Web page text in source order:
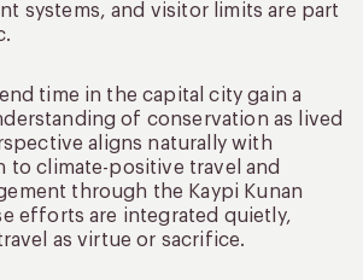
systems, and visitor limits are part
time in the capital city gain a
of conservation as lived
aligns naturally with
to climate-positive travel and
through the Kaypi Kunan
efforts are integrated quietly,
as virtue or sacrifice.